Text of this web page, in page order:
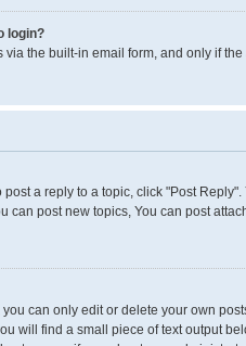
login?
the built-in email form, and only if
a reply to a topic, click "Post
can post new topics, You can post
can only edit or delete your own
will find a small piece of text output